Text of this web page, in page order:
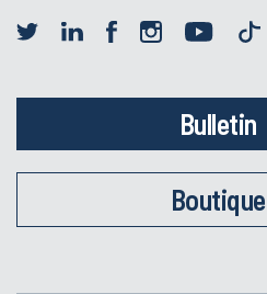
Bulletin
Boutique